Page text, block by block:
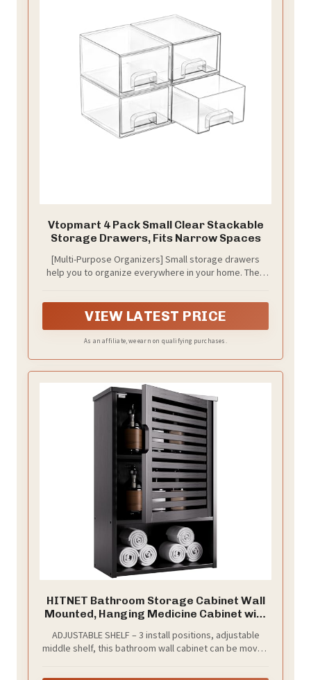
Vtopmart 4 Pack Small Clear Stackable
Storage Drawers, Fits Narrow Spaces
[Multi-Purpose Organizers] Small storage drawers
help you to organize everywhere in your home. They
medicine cabinet, pantry, vanity. You can flexibly use
our storage organizer for house organization and
storage according to your needs.
VIEW LATEST PRICE
As an affiliate, we earn on qualifying purchases.
HITNET Bathroom Storage Cabinet Wall
Mounted, Hanging Medicine Cabinet with
Saver Organizer, Black Bamboo Kitchen
Cupboard, Single Door
ADJUSTABLE SHELF – 3 install positions, adjustable
middle shelf, this bathroom wall cabinet can be moved